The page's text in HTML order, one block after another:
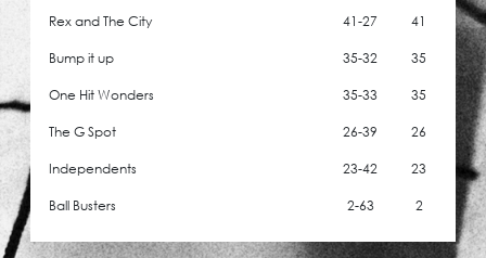
Rex and The City
41-27
41
Bump it up
35-32
35
One Hit Wonders
35-33
35
The G Spot
26-39
26
Independents
23-42
23
Ball Busters
2-63 2